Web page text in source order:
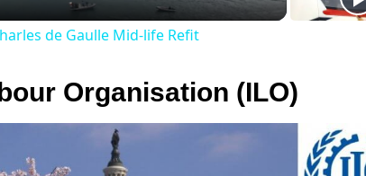
de Gaulle Mid-life Refit
Organisation (ILO)